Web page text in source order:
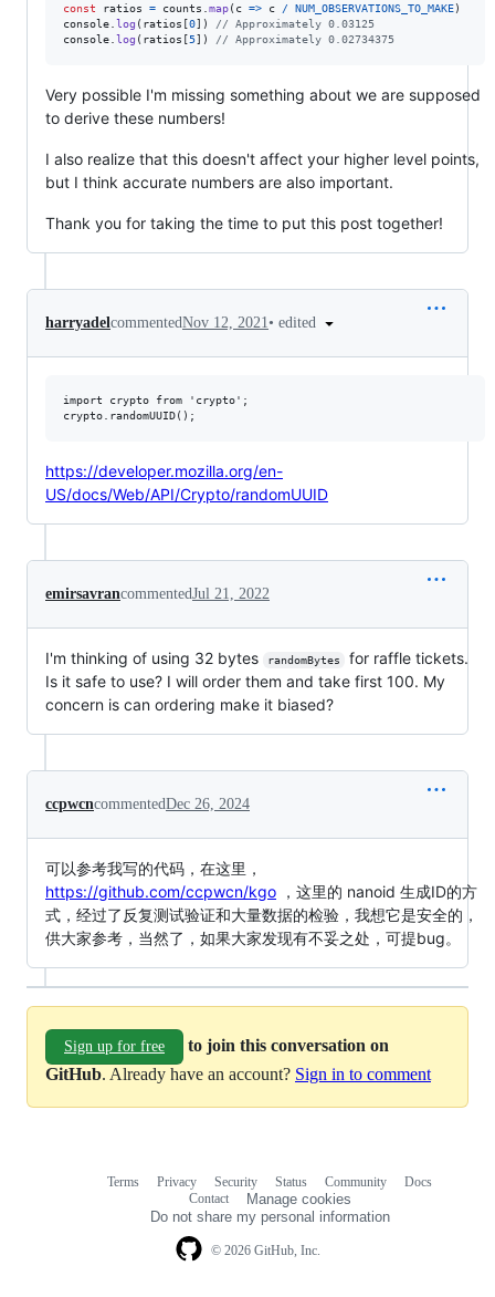
const
ratios = counts map( c => c / NUM_OBSERVATIONS_TO_MAKE)
console log ( ratios [0] )
// Approximately 0.03125
console log ( ratios [5] ) // Approximately 0.02734375
Very possible I'm missing something about we are supposed
to derive these numbers!
I also realize that this doesn't affect your higher level points,
but I think accurate numbers are also important.
Thank you for taking the time to put this post together!
harryadel commentedNov 12, 2021 • edited
import crypto from 'crypto';
https://developer.mozilla.org/en-
US/docs/Web/API/Crypto/randomUUID
emirsavrancommentedJul 21, 2022
I'm thinking of using 32 bytes randomBytes
for raffle tickets.
Is it safe to use? I will order them and take first 100. My
concern is can ordering make it biased?
ccpwcncommentedDec 26, 2024
可以参考我写的代码，在这里，
https://github.com/ccpwcn/kgo ，这里的 nanoid 生成ID的方
式，经过了反复测试验证和大量数据的检验，我想它是安全的，
供大家参考，当然了，如果大家发现有不妥之处，可提bug。
Sign up for free
to join this conversation on
GitHub. Already have an account? Sign in to comment
© 2026 GitHub, Inc.
Terms Privacy Security Status Community
Docs
Contact
Manage cookies
Do not share my personal information